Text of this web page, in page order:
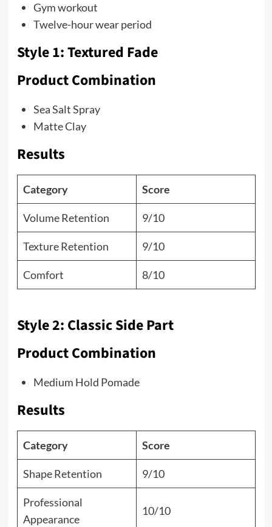
Gym workout
Twelve-hour wear period
Style 1: Textured Fade
Product Combination
Sea Salt Spray
Matte Clay
Results
Category Score
Volume Retention 9/10
Texture Retention 9/10
Comfort 8/10
Style 2: Classic Side Part
Product Combination
Medium Hold Pomade
Results
Category Score
Shape Retention 9/10
Professional
Appearance
10/10